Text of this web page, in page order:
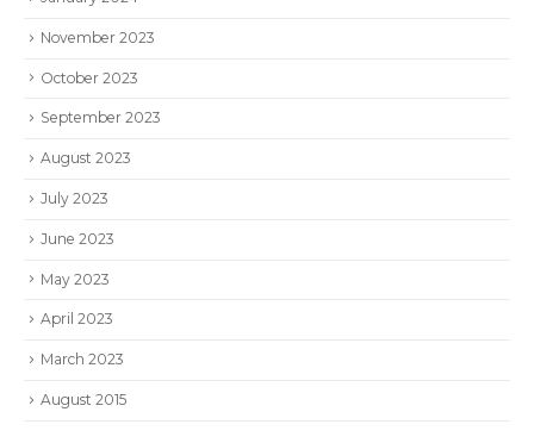
November 2023
October 2023
September 2023
August 2023
July 2023
June 2023
May 2023
April 2023
March 2023
August 2015